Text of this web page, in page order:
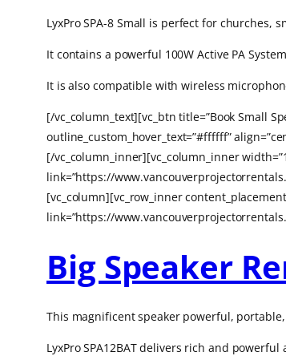
LyxPro SPA-8 Small is perfect for churches,
It contains a powerful 100W Active PA
It is also compatible with wireless
[/vc_column_text][vc_btn title=”Book Small
outline_custom_hover_text=”#ffffff”
[/vc_column_inner][vc_column_inner
link=”https://
[vc_column][vc_row_inner
link=”https://
Big Speaker
This magnificent speaker powerful,
LyxPro SPA12BAT delivers rich and